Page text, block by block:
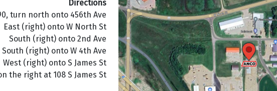
Directions
turn north onto 456th Ave
East (right) onto W North St
South (right) onto 2nd Ave
South (right) onto W 4th Ave
West (right) onto S James St
the right at 108 S James St